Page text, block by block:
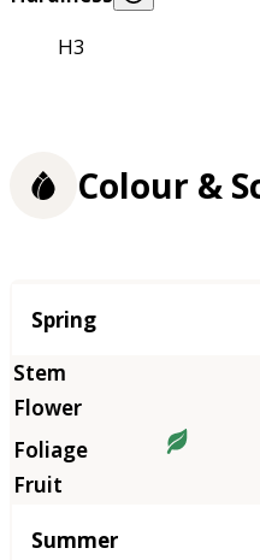
H3
Colour &
Season
Spring
Summer